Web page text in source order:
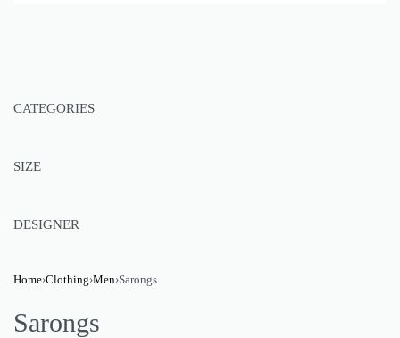
CATEGORIES
SIZE
DESIGNER
Home›Clothing›Men›Sarongs
Sarongs